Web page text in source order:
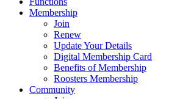
Membership
Join
Renew
Update Your Details
Digital Membership Card
Benefits of Membership
Roosters Membership
Community